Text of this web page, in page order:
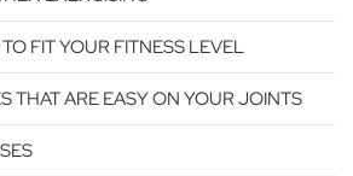
FIT YOUR FITNESS LEVEL
THAT ARE EASY ON YOUR JOINTS